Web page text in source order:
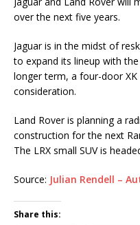
over the next five years.
Jaguar is in the midst of
to expand its lineup with
longer term, a four-door XK
consideration.
Land Rover is planning a
construction for the next
The LRX small SUV is
Source: Julian Rendell –
Share this: